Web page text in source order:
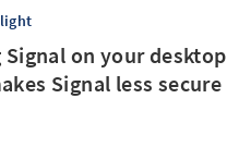
on your desktop
Signal less secure